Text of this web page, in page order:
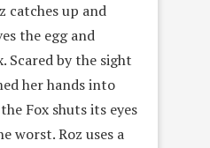
catches up and
the egg and
Scared by the sight
her hands into
Fox shuts its eyes
worst. Roz uses a